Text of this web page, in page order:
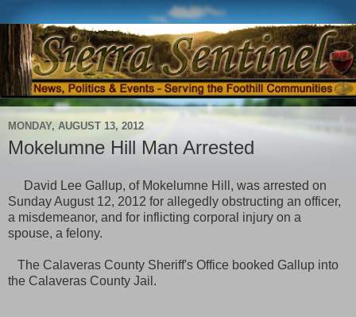
MONDAY, AUGUST 13, 2012
Mokelumne Hill Man Arrested
David Lee Gallup, of Mokelumne Hill, was arrested on
Sunday August 12, 2012 for allegedly obstructing an officer,
a misdemeanor, and for inflicting corporal injury on a
spouse, a felony.
The Calaveras County Sheriff's Office booked Gallup into
the Calaveras County Jail.